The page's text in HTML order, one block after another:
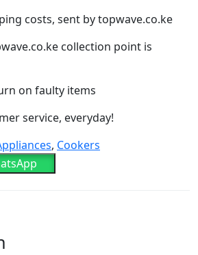
costs, sent by topwave.co.ke
collection point is
on faulty items
service, everyday!
, Cookers